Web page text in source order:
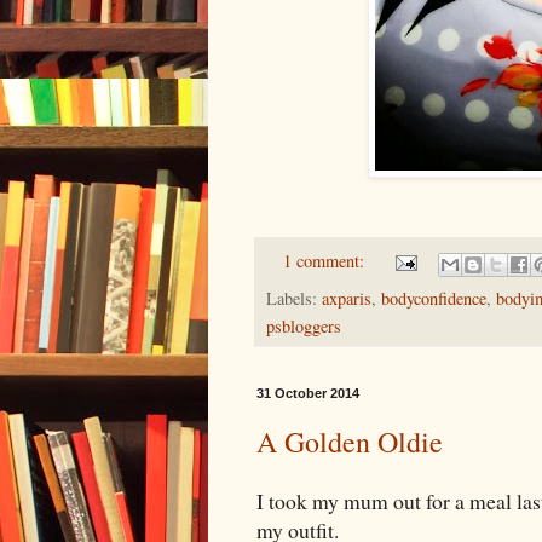
1 comment:
Labels: axparis, bodyconfidence,
psbloggers
31 October 2014
A Golden Oldie
I took my mum out for a meal
my outfit.